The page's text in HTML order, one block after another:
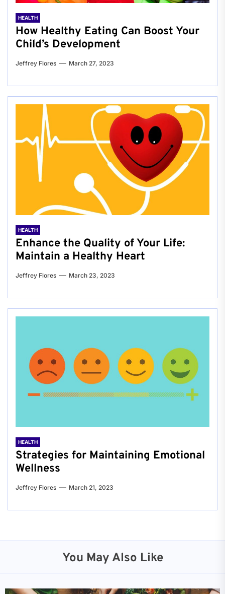
HEALTH
How Healthy Eating Can Boost Your
Child’s Development
Jeffrey Flores March 27, 2023
HEALTH
Enhance the Quality of Your Life:
Maintain a Healthy Heart
Jeffrey Flores March 23, 2023
HEALTH
Strategies for Maintaining Emotional
Wellness
Jeffrey Flores March 21, 2023
You May Also Like